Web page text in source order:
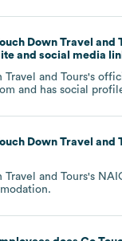
Down Travel and
and social media
Travel and Tours's
and has social
Down Travel and
Travel and Tours's
.